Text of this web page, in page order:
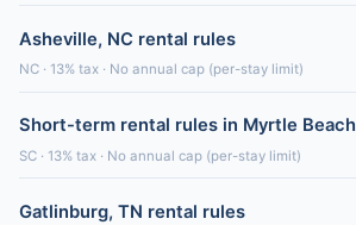
Asheville, NC rental rules
NC · 13% tax · No annual cap (per-stay limit)
Short-term rental rules in Myrtle Beach
SC · 13% tax · No annual cap (per-stay limit)
Gatlinburg, TN rental rules